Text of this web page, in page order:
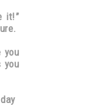
it!”
you
you